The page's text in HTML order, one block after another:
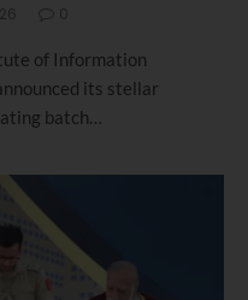
0
of Information
its stellar
batch…